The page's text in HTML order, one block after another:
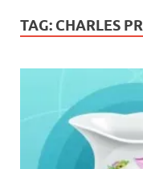
TAG: CHARLES